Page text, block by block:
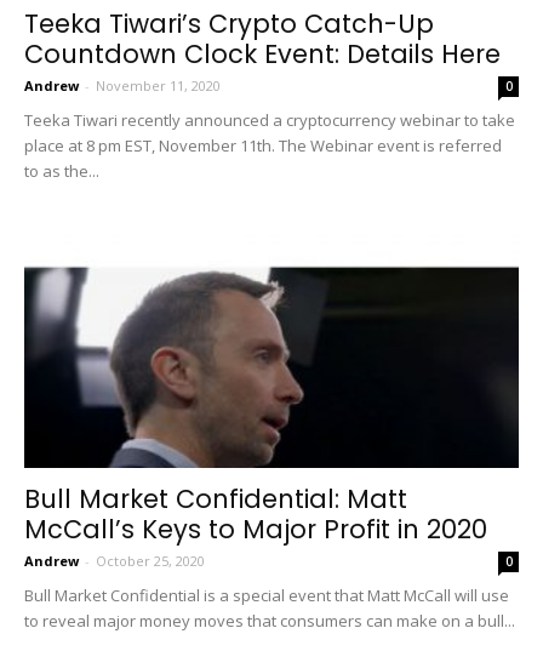
Teeka Tiwari’s Crypto Catch-Up
Countdown Clock Event: Details Here
Andrew - November 11, 2020 0
Teeka Tiwari recently announced a cryptocurrency webinar to take
place at 8 pm EST, November 11th. The Webinar event is referred
to as the...
Bull Market Confidential: Matt
McCall’s Keys to Major Profit in 2020
Andrew - October 25, 2020 0
Bull Market Confidential is a special event that Matt McCall will use
to reveal major money moves that consumers can make on a bull...